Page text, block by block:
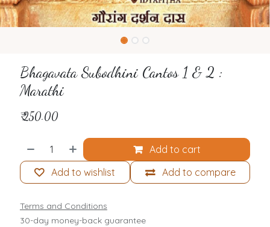
Bhagavata Subodhini Cantos 1 & 2 :
Marathi
₹250.00
Add to cart
Add to compare
Add to wishlist
Terms and Conditions
30-day money-back guarantee